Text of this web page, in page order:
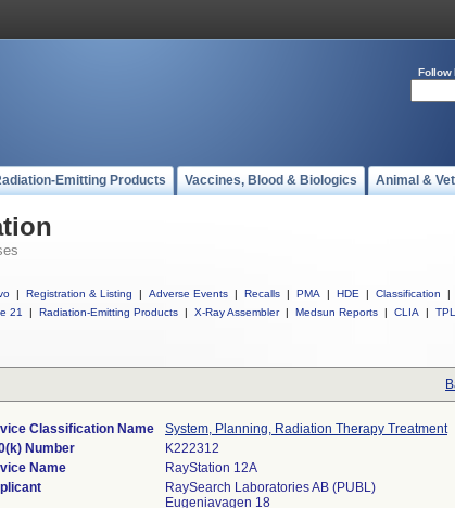
Follow
Emitting Products Vaccines, Blood & Biologics Animal &
| Registration & Listing | Adverse Events | Recalls | PMA | HDE | Classification |
21
| Radiation-Emitting Products | X-Ray Assembler | Medsun Reports | CLIA |
Classification Name
System, Planning, Radiation Therapy Treatment
Number
K222312
Name
RayStation 12A
RaySearch Laboratories AB (PUBL)
Eugeniavagen 18